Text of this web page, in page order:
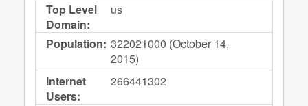
Top Level
Domain:
us
Population: 322021000 (October 14,
2015)
Internet
Users:
266441302